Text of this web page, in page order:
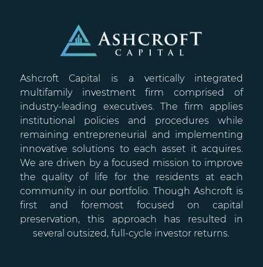
Ashcroft Capital is a vertically integrated
multifamily investment firm comprised of
industry-leading executives. The firm applies
institutional policies and procedures while
remaining entrepreneurial and implementing
innovative solutions to each asset it acquires.
We are driven by a focused mission to improve
the quality of life for the residents at each
community in our portfolio. Though Ashcroft is
first and foremost focused on capital
preservation, this approach has resulted in
several outsized, full-cycle investor returns.